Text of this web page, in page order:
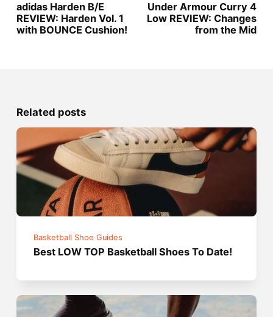
adidas Harden B/E
REVIEW: Harden Vol. 1
with BOUNCE Cushion!
Under Armour Curry 4
Low REVIEW: Changes
from the Mid
Related posts
Basketball Shoe Guides
Best LOW TOP Basketball Shoes To Date!